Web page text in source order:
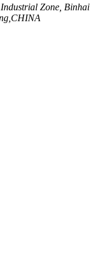
Zone, Binhai